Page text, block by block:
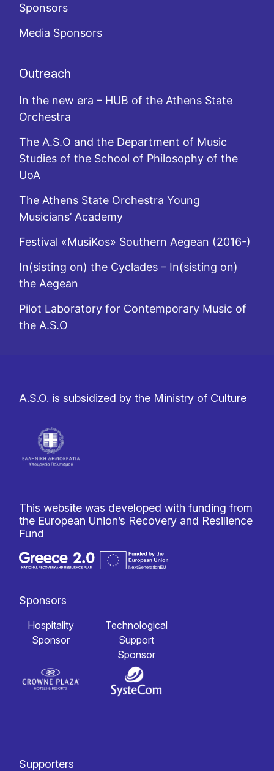
Sponsors
Media Sponsors
Outreach
In the new era – HUB of the Athens State
Orchestra
The A.S.O and the Department of Music
Studies of the School of Philosophy of the
UoA
The Athens State Orchestra Young
Musicians’ Academy
Festival «MusiKos» Southern Aegean (2016-)
In(sisting on) the Cyclades – In(sisting on)
the Aegean
Pilot Laboratory for Contemporary Music of
the A.S.O
A.S.O. is subsidized by the Ministry of Culture
This website was developed with funding from
the European Union’s Recovery and Resilience
Fund
Sponsors
Hospitality
Sponsor
Technological
Support
Sponsor
Supporters